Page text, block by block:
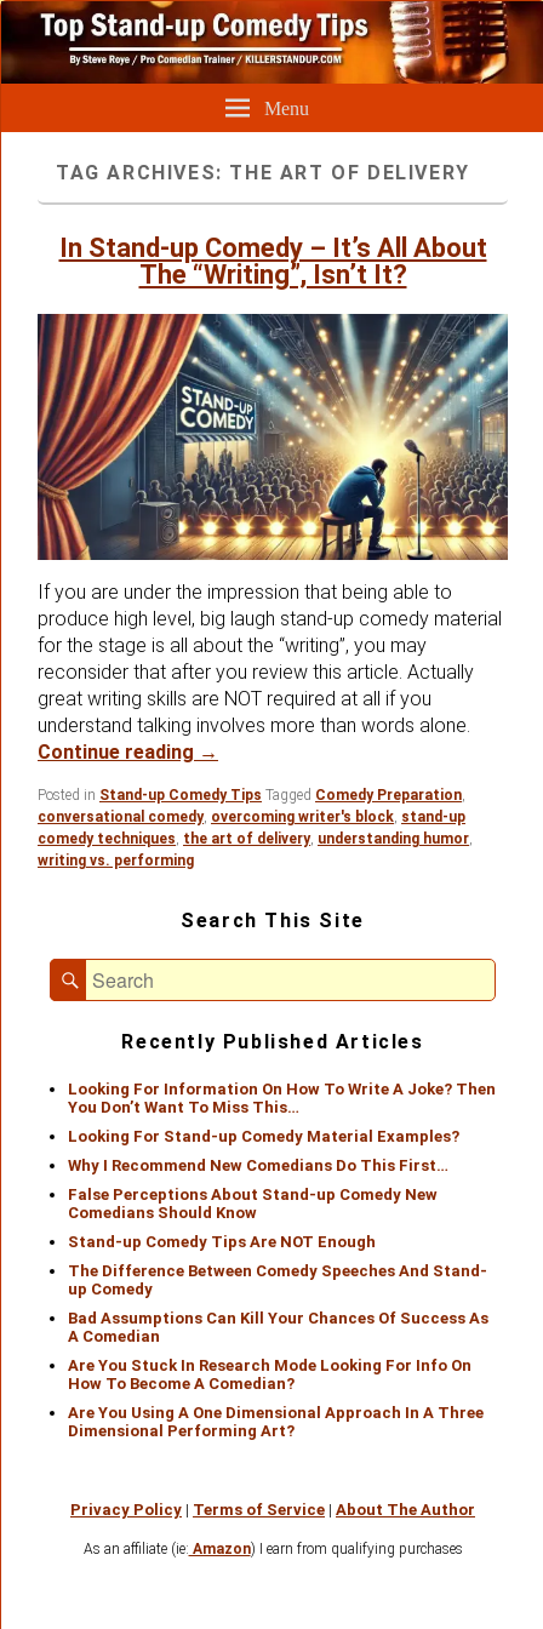
Menu
TAG ARCHIVES: THE ART OF DELIVERY
In Stand-up Comedy – It’s All About
The “Writing”, Isn’t It?
If you are under the impression that being able to
produce high level, big laugh stand-up comedy material
for the stage is all about the “writing”, you may
reconsider that after you review this article. Actually
great writing skills are NOT required at all if you
understand talking involves more than words alone.
Continue reading In Stand-up Comedy – It’s All About
→
Posted in Stand-up Comedy Tips Tagged Comedy Preparation,
conversational comedy, overcoming writer's block, stand-up
comedy techniques, the art of delivery, understanding humor,
writing vs. performing
Area
Search This Site
Search
for:
Search
Recently Published Articles
Looking For Information On How To Write A Joke? Then
You Don’t Want To Miss This…
Looking For Stand-up Comedy Material Examples?
Why I Recommend New Comedians Do This First…
False Perceptions About Stand-up Comedy New
Comedians Should Know
Stand-up Comedy Tips Are NOT Enough
The Difference Between Comedy Speeches And Stand-
up Comedy
Bad Assumptions Can Kill Your Chances Of Success As
A Comedian
Are You Stuck In Research Mode Looking For Info On
How To Become A Comedian?
Are You Using A One Dimensional Approach In A Three
Dimensional Performing Art?
Privacy Policy | Terms of Service | About The Author
As an affiliate (ie: Amazon) I earn from qualifying purchases